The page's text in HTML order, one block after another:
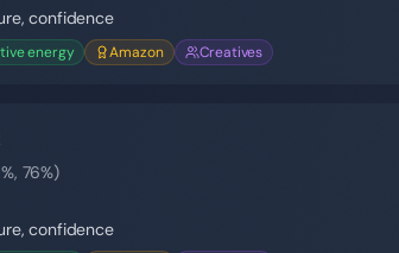
confidence
energy Amazon Creatives
%, 76%)
confidence